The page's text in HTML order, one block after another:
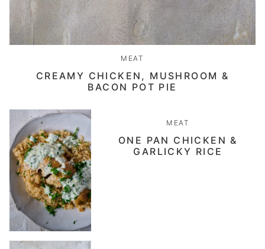
MEAT
CREAMY CHICKEN, MUSHROOM &
BACON POT PIE
MEAT
ONE PAN CHICKEN &
GARLICKY RICE